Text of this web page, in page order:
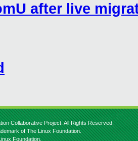
after live
Collaborative Project. All Rights Reserved.
of The Linux Foundation.
Foundation.